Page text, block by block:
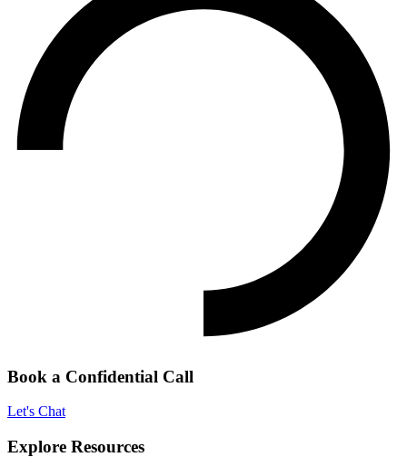
Book a Confidential Call
Let's Chat
Explore Resources